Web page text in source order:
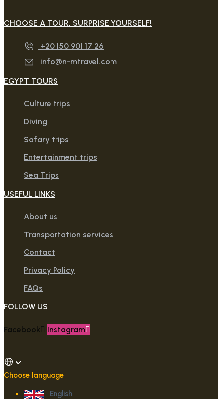
CHOOSE A TOUR, SURPRISE YOURSELF!
+20 150 901 17 26
info@n-mtravel.com
EGYPT TOURS
Culture trips
Diving
Safary trips
Entertainment trips
Sea Trips
USEFUL LINKS
About us
Transportation services
Contact
Privacy Policy
FAQs
FOLLOW US
Facebook Instagram
Choose language
English